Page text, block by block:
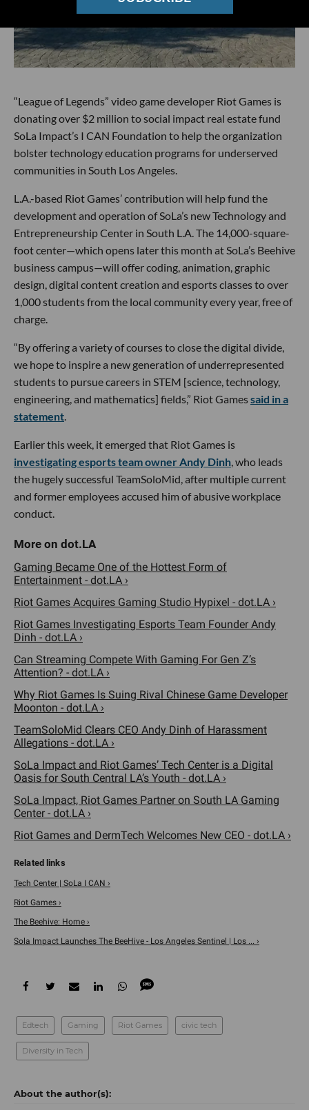
“League of Legends” video game developer Riot Games is
donating over $2 million to social impact real estate fund
SoLa Impact’s I CAN Foundation to help the organization
bolster technology education programs for underserved
communities in South Los Angeles.
L.A.-based Riot Games’ contribution will help fund the
development and operation of SoLa’s new Technology and
Entrepreneurship Center in South L.A. The 14,000-square-
foot center—which opens later this month at SoLa’s Beehive
business campus—will offer coding, animation, graphic
design, digital content creation and esports classes to over
1,000 students from the local community every year, free of
charge.
“By offering a variety of courses to close the digital divide,
we hope to inspire a new generation of underrepresented
students to pursue careers in STEM [science, technology,
engineering, and mathematics] fields,” Riot Gamessaid in a
statement
Earlier this week, it emerged that Riot Games is
investigating esports team owner Andy Dinh , who leads
the hugely successful TeamSoloMid, after multiple current
and former employees accused him of abusive workplace
conduct.
Gaming Became One of the Hottest Form of
Entertainment - dot.LA ›
Riot Games Acquires Gaming Studio Hypixel - dot.LA ›
Riot Games Investigating Esports Team Founder Andy
Dinh - dot.LA ›
Can Streaming Compete With Gaming For Gen Z’s
Attention? - dot.LA ›
Why Riot Games Is Suing Rival Chinese Game Developer
Moonton - dot.LA ›
TeamSoloMid Clears CEO Andy Dinh of Harassment
Allegations - dot.LA ›
SoLa Impact and Riot Games’ Tech Center is a Digital
Oasis for South Central LA’s Youth - dot.LA ›
SoLa Impact, Riot Games Partner on South LA Gaming
Center - dot.LA ›
Riot Games and DermTech Welcomes New CEO - dot.LA ›
Tech Center | SoLa I CAN ›
Riot Games ›
The Beehive: Home ›
Sola Impact Launches The BeeHive - Los Angeles Sentinel | Los ... ›
Edtech Gaming Riot Games civic tech
Diversity in Tech